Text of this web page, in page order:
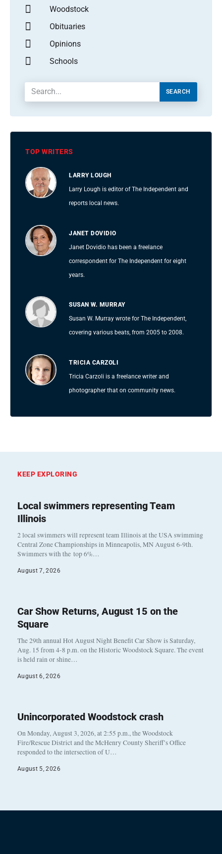
Woodstock
Obituaries
Opinions
Schools
SEARCH
TOP WRITERS
LARRY LOUGH
Larry Lough is editor of The Independent and
reports local news.
JANET DOVIDIO
Janet Dovidio has been a freelance
correspondent for The Independent for eight
years.
SUSAN W. MURRAY
Susan W. Murray wrote for The Independent,
covering various beats, from 2005 to 2008.
TRICIA CARZOLI
Tricia Carzoli is a freelance writer and
photographer that on community news.
KEEP EXPLORING
Local swimmers representing Team
Illinois
2 local swimmers will represent team Illinois at the USA swimming
Central Zone Championships in Minneapolis, MN August 6-9th.
Swimmers with the top 6%…
August 7, 2026
Car Show Returns, August 15 on the
Square
The 29th annual Hot August Night Benefit Car Show is Saturday,
Aug. 15 from 4-8 p.m. on the Historic Woodstock Square. The event
is held rain or shine…
August 6, 2026
Unincorporated Woodstock crash
On Monday, August 3, 2026, at 2:55 p.m., the Woodstock
Fire/Rescue District and the McHenry County Sheriff’s Office
responded to the intersection of U…
August 5, 2026